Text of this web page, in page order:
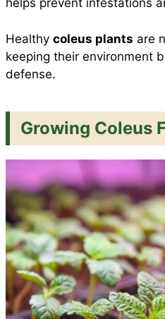
helps prevent infestations
Healthy coleus plants are
keeping their environment
defense.
Growing Coleus